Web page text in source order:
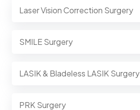
Laser Vision Correction Surgery
SMILE Surgery
LASIK & Bladeless LASIK Surgery
PRK Surgery